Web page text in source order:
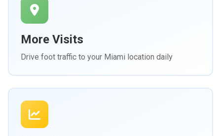
More Visits
Drive foot traffic to your Miami location daily